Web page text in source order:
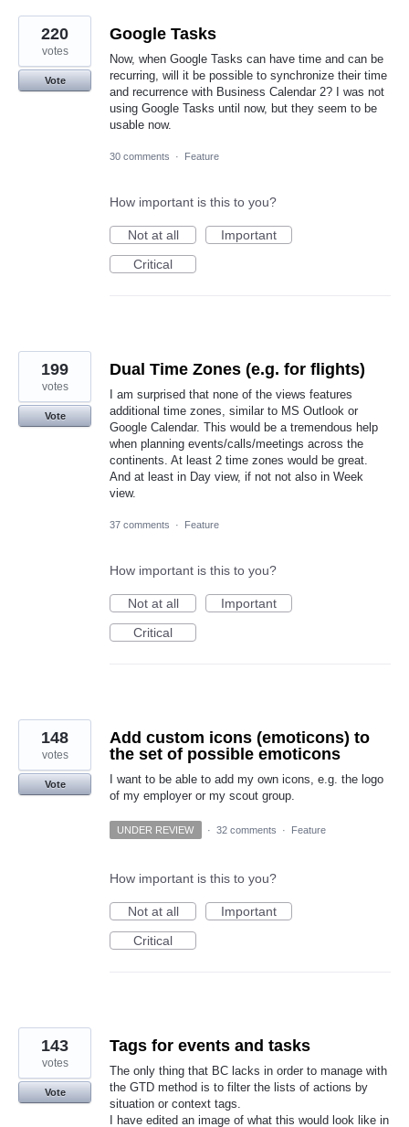
Google Tasks
Now, when Google Tasks can have time and can be
recurring, will it be possible to synchronize their time
and recurrence with Business Calendar 2? I was not
using Google Tasks until now, but they seem to be
usable now.
220
votes
Vote
30 comments · Feature
How important is this to you?
Not at all
Important
Critical
Dual Time Zones (e.g. for flights)
I am surprised that none of the views features
additional time zones, similar to MS Outlook or
Google Calendar. This would be a tremendous help
when planning events/calls/meetings across the
continents. At least 2 time zones would be great.
And at least in Day view, if not not also in Week
view.
199
votes
Vote
37 comments · Feature
How important is this to you?
Not at all
Important
Critical
Add custom icons (emoticons) to
the set of possible emoticons
I want to be able to add my own icons, e.g. the logo
of my employer or my scout group.
148
votes
Vote
UNDER REVIEW · 32 comments · Feature
How important is this to you?
Not at all
Important
Critical
Tags for events and tasks
The only thing that BC lacks in order to manage with
the GTD method is to filter the lists of actions by
situation or context tags.
I have edited an image of what this would look like in
143
votes
Vote